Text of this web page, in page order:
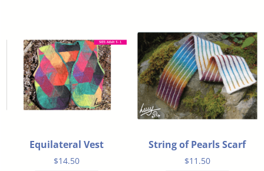
Equilateral Vest
$14.50
String of Pearls Scarf
$11.50